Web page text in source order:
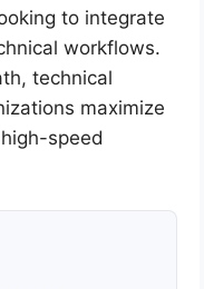
to integrate
workflows.
technical
maximize
speed